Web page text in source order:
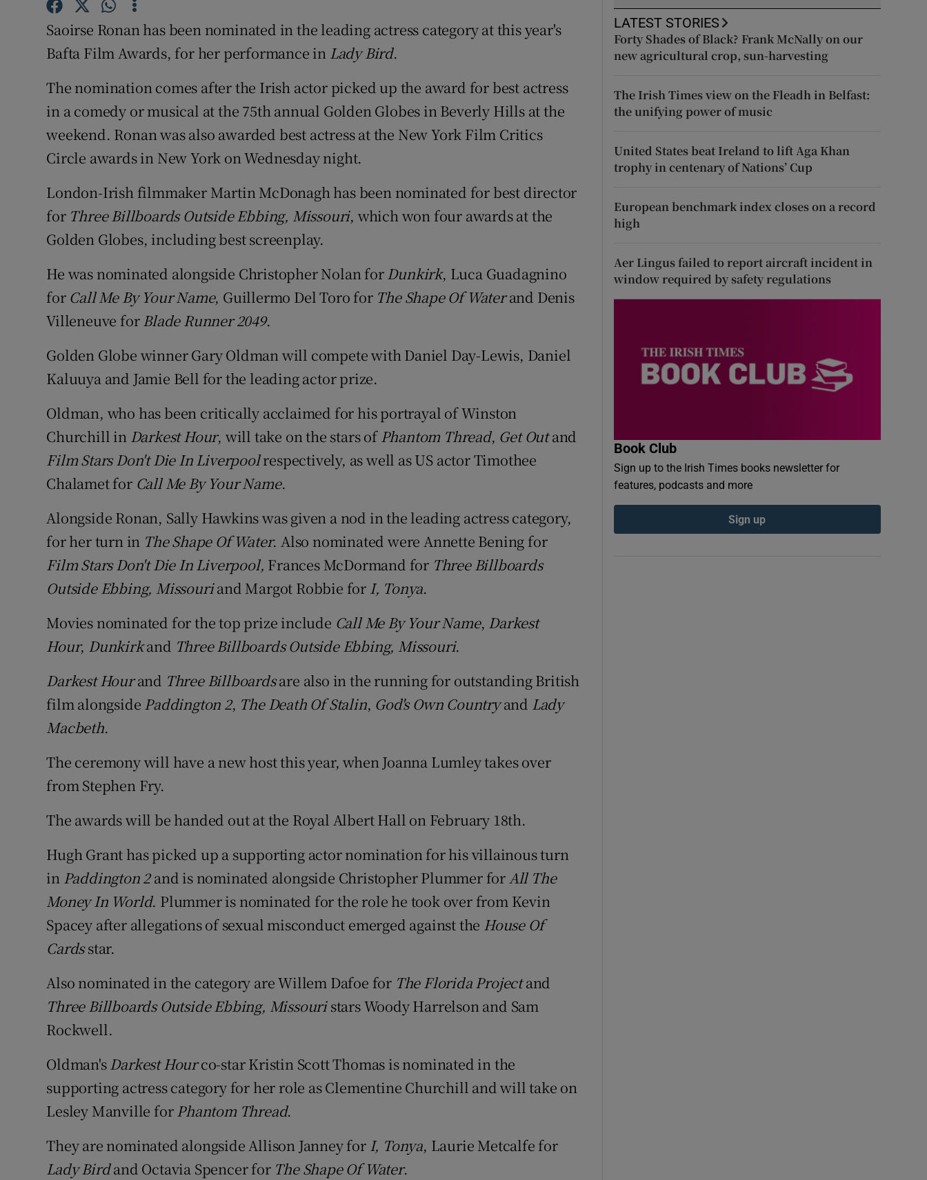
Newsletters
Weather Forecast
Saoirse Ronan has been nominated in the leading actress category at this year's
Bafta Film Awards, for her performance in Lady Bird.
The nomination comes after the Irish actor picked up the award for best actress
in a comedy or musical at the 75th annual Golden Globes in Beverly Hills at the
weekend. Ronan was also awarded best actress at the New York Film Critics
Circle awards in New York on Wednesday night.
London-Irish filmmaker Martin McDonagh has been nominated for best director
for Three Billboards Outside Ebbing, Missouri, which won four awards at the
Golden Globes, including best screenplay.
He was nominated alongside Christopher Nolan forDunkirk, Luca Guadagnino
for Call Me By Your Name, Guillermo Del Toro for The Shape Of Waterand Denis
Villeneuve forBlade Runner 2049.
Golden Globe winner Gary Oldman will compete with Daniel Day-Lewis, Daniel
Kaluuya and Jamie Bell for the leading actor prize.
Oldman, who has been critically acclaimed for his portrayal of Winston
Churchill in Darkest Hour, will take on the stars ofPhantom Thread, Get Outand
Film Stars Don't Die In Liverpoolrespectively, as well as US actor Timothee
Chalamet for Call Me By Your Name.
Alongside Ronan, Sally Hawkins was given a nod in the leading actress category,
for her turn in The Shape Of Water. Also nominated were Annette Bening for
Film Stars Don't Die In Liverpool, Frances McDormand for Three Billboards
Outside Ebbing, Missouriand Margot Robbie for I, Tonya.
Movies nominated for the top prize include Call Me By Your Name, Darkest
Hour, Dunkirkand Three Billboards Outside Ebbing, Missouri.
Darkest Hourand Three Billboardsare also in the running for outstanding British
film alongside Paddington 2, The Death Of Stalin, God's Own Countryand Lady
Macbeth.
The ceremony will have a new host this year, when Joanna Lumley takes over
from Stephen Fry.
The awards will be handed out at the Royal Albert Hall on February 18th.
Hugh Grant has picked up a supporting actor nomination for his villainous turn
in Paddington 2and is nominated alongside Christopher Plummer forAll The
Money In World. Plummer is nominated for the role he took over from Kevin
Spacey after allegations of sexual misconduct emerged against the House Of
Cardsstar.
Also nominated in the category are Willem Dafoe for The Florida Projectand
Three Billboards Outside Ebbing, Missouristars Woody Harrelson and Sam
Rockwell.
Oldman'sDarkest Hourco-star Kristin Scott Thomas is nominated in the
supporting actress category for her role as Clementine Churchill and will take on
Lesley Manville forPhantom Thread.
They are nominated alongside Allison Janney for I, Tonya, Laurie Metcalfe for
Lady Birdand Octavia Spencer for The Shape Of Water.
LATEST STORIES
Forty Shades of Black? Frank McNally on our
new agricultural crop, sun-harvesting
The Irish Times view on the Fleadh in Belfast:
the unifying power of music
United States beat Ireland to lift Aga Khan
trophy in centenary of Nations’ Cup
European benchmark index closes on a record
high
Aer Lingus failed to report aircraft incident in
window required by safety regulations
Book Club
Sign up to the Irish Times books newsletter for
features, podcasts and more
Sign up